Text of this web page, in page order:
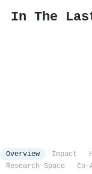
In The
Overview Impact
Research Space
Co-